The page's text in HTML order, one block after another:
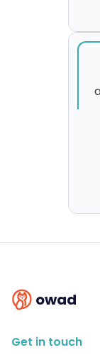
owad
Get in touch